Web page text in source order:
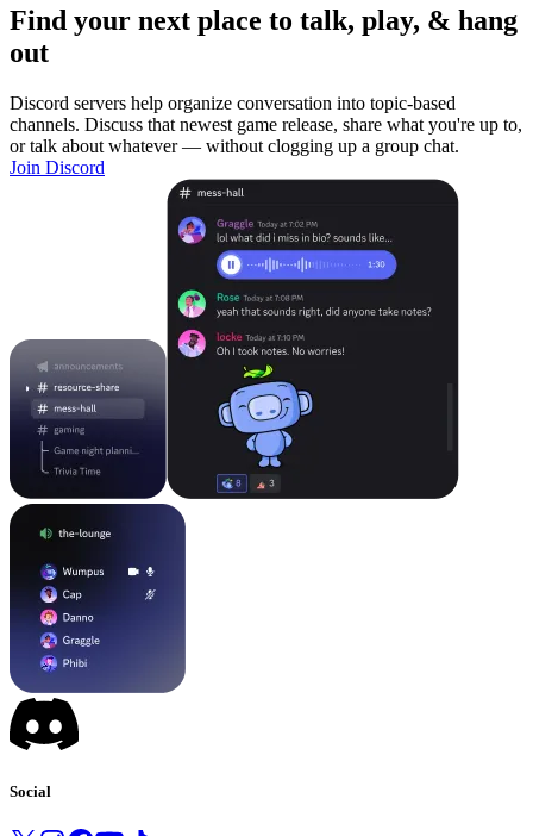
Find your next place to talk, play, & hang
out
Discord servers help organize conversation into topic-based
channels. Discuss that newest game release, share what you're up to,
or talk about whatever — without clogging up a group chat.
Join Discord
Social